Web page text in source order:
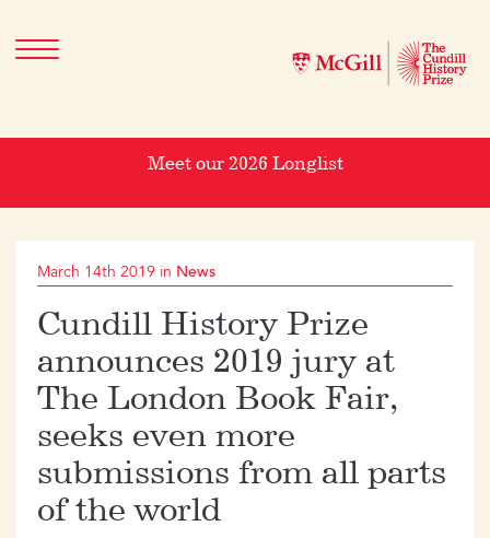
Meet our 2026 Longlist
March 14th 2019 in News
Cundill History Prize
announces 2019 jury at
The London Book Fair,
seeks even more
submissions from all parts
of the world